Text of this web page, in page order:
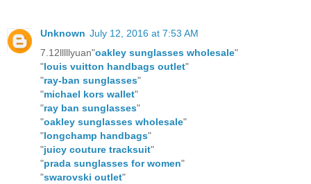
Unknown July 12, 2016 at 7:53 AM
7.12lllllyuan"oakley sunglasses wholesale"
"louis vuitton handbags outlet"
"ray-ban sunglasses"
"michael kors wallet"
"ray ban sunglasses"
"oakley sunglasses wholesale"
"longchamp handbags"
"juicy couture tracksuit"
"prada sunglasses for women"
"swarovski outlet"